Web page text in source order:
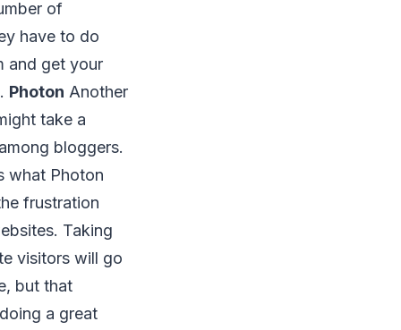
of
have to do
and get your
Photon Another
take a
bloggers.
what Photon
frustration
Taking
visitors will go
but that
a great